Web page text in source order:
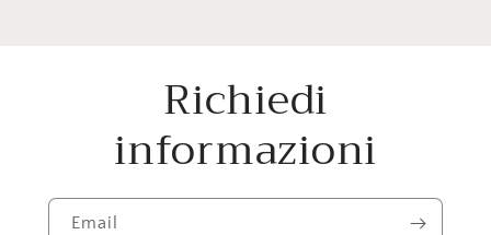
Richiedi
informazioni
Email